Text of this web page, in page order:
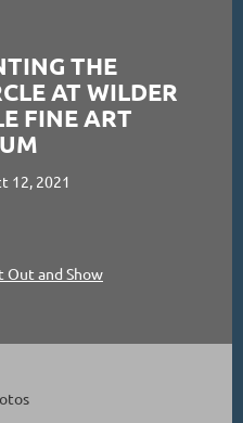
THE
AT WILDER
FINE ART
12, 2021
Out and Show